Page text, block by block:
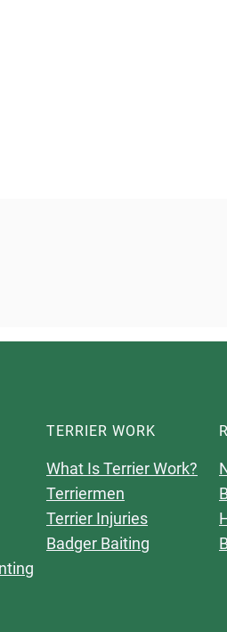
TERRIER WORK
What Is Terrier Work?
Terriermen
Terrier Injuries
Badger Baiting